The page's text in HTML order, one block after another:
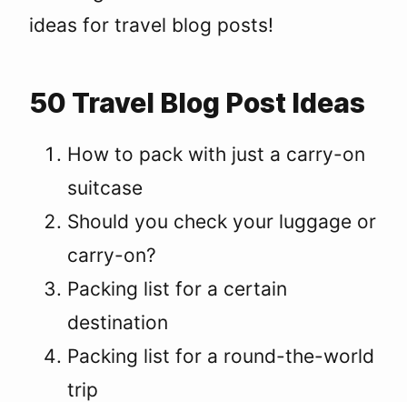
ideas for travel blog posts!
50 Travel Blog Post Ideas
How to pack with just a carry-on
suitcase
Should you check your luggage or
carry-on?
Packing list for a certain
destination
Packing list for a round-the-world
trip